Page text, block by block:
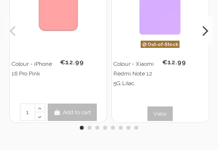
Colour - iPhone
16 Pro Pink
€12.99
Add to cart
Out-of-Stock
Colour - Xiaomi
Redmi Note 12
5G Lilac
€12.99
View